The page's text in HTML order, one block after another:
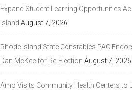
Expand Student Learning Opportunities
Island August 7, 2026
Rhode Island State Constables PAC
Dan McKee for Re-Election August 7, 2026
Amo Visits Community Health Centers to